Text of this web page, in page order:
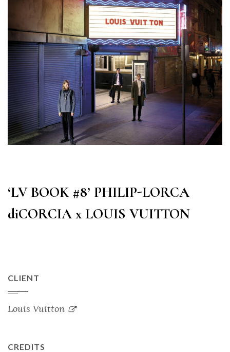
‘LV BOOK #8’ PHILIP-LORCA
diCORCIA x LOUIS VUITTON
CLIENT
Louis Vuitton
CREDITS